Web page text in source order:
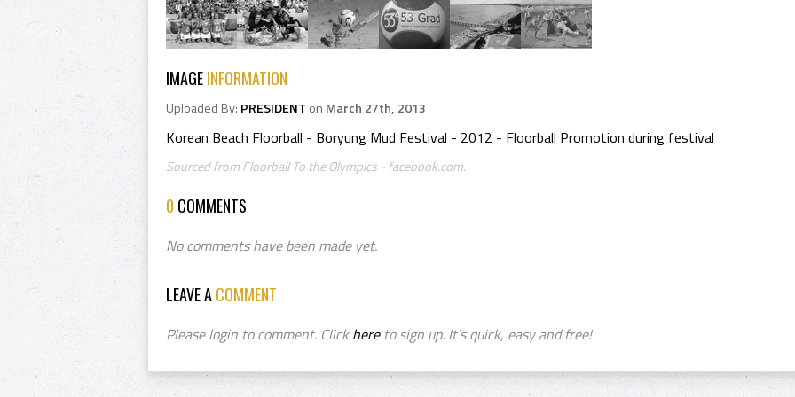
IMAGEINFORMATION
Uploaded By: PRESIDENT on March 27th, 2013
Korean Beach Floorball - Boryung Mud Festival - 2012 - Floorball Promotion during festival
Sourced from Floorball To the Olympics - facebook.com.
0 COMMENTS
No comments have been made yet.
LEAVE ACOMMENT
Please login to comment. Clickhereto sign up. It's quick, easy and free!